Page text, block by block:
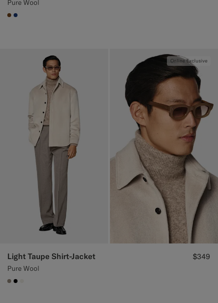
Pure Wool
#76471B
#1C3D7A
Online Exclusive
Light Taupe Shirt-Jacket
Pure Wool
$349
#9B8F81
#000000